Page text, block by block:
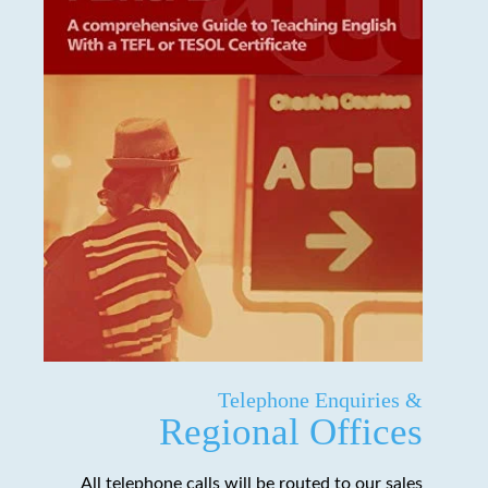
Telephone Enquiries &
Regional Offices
All telephone calls will be routed to our sales